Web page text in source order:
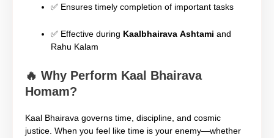
✅ Ensures timely completion of important tasks
✅ Effective during Kaalbhairava Ashtami and
Rahu Kalam
🔥 Why Perform Kaal Bhairava
Homam?
Kaal Bhairava governs time, discipline, and cosmic
justice. When you feel like time is your enemy—whether